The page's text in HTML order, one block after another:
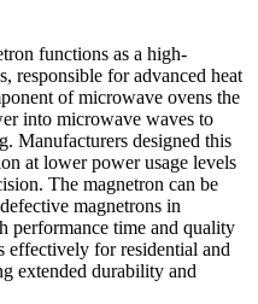
functions as a high-
responsible for advanced heat
of microwave ovens the
into microwave waves to
Manufacturers designed this
at lower power usage levels
The magnetron can be
magnetrons in
performance time and quality
effectively for residential and
extended durability and